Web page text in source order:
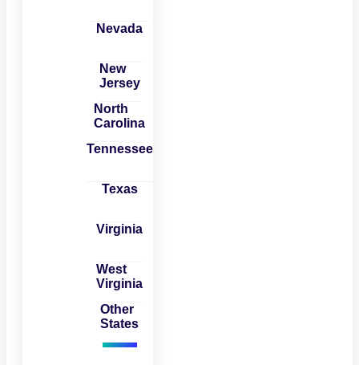
Nevada
New
Jersey
North
Carolina
Tennessee
Texas
Virginia
West
Virginia
Other
States